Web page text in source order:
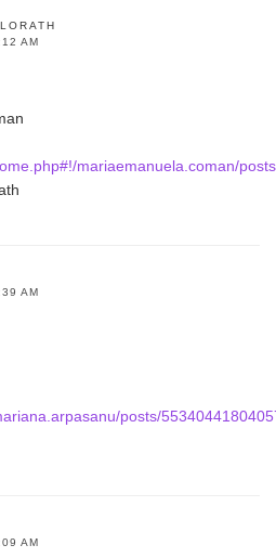
AM
mariaemanuela.coman/
AM
posts/
AM